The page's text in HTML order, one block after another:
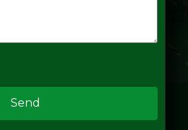
Send